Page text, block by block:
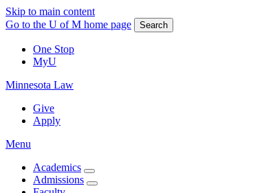
Skip to main content
Go to the U of M home page
Search
One Stop
MyU
Minnesota Law
Give
Apply
Menu
Academics
Admissions